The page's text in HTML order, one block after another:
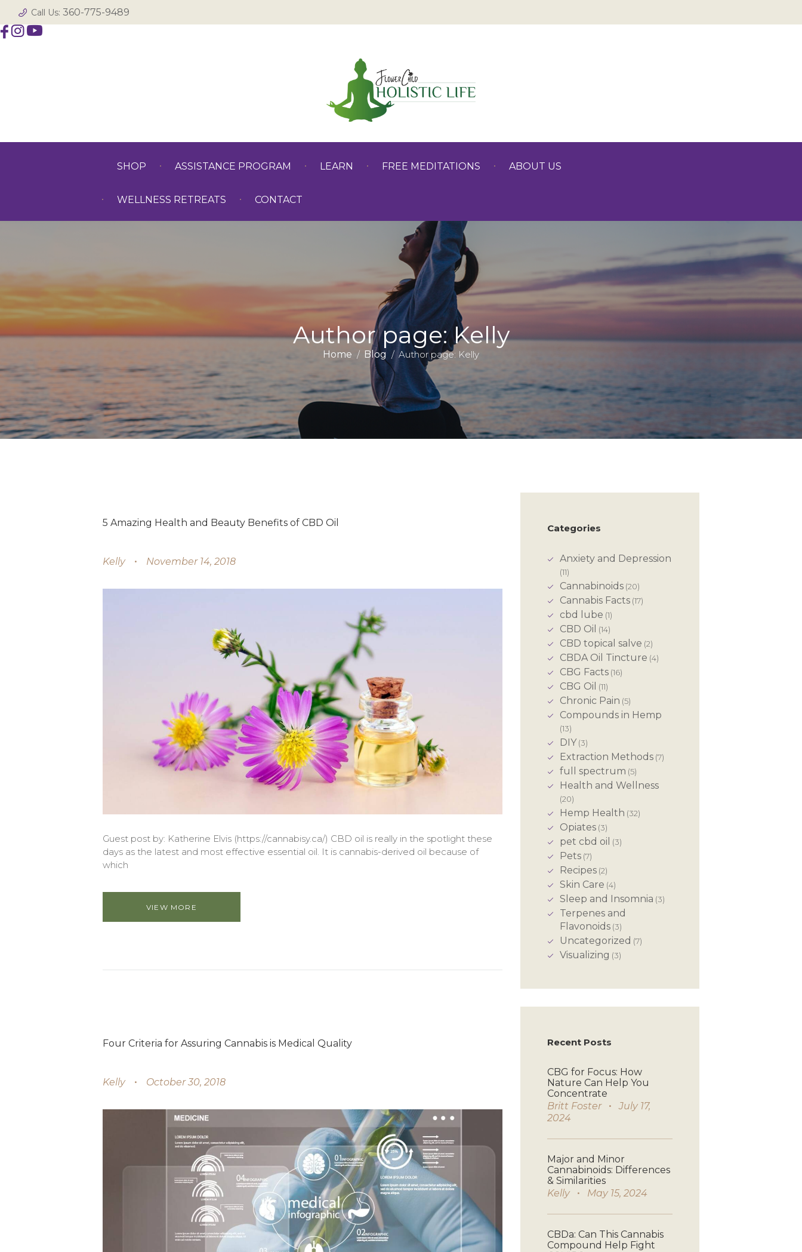
Call Us: 360-775-9489
SHOP ASSISTANCE PROGRAM LEARN FREE MEDITATIONS ABOUT US
WELLNESS RETREATS CONTACT
Author page: Kelly
Home Blog Author page: Kelly
5 Amazing Health and Beauty Benefits of CBD Oil
Kelly November 14, 2018
Guest post by: Katherine Elvis (https://cannabisy.ca/) CBD oil is really in the spotlight these
days as the latest and most effective essential oil. It is cannabis-derived oil because of
which
VIEW MORE
Four Criteria for Assuring Cannabis is Medical Quality
Kelly October 30, 2018
Categories
Anxiety and Depression
(11)
Cannabinoids(20)
Cannabis Facts(17)
cbd lube (1)
CBD Oil (14)
CBD topical salve (2)
CBDA Oil Tincture (4)
CBG Facts(16)
CBG Oil (11)
Chronic Pain (5)
Compounds in Hemp
(13)
DIY(3)
Extraction Methods(7)
full spectrum (5)
Health and Wellness
(20)
Hemp Health (32)
Opiates(3)
pet cbd oil (3)
Pets(7)
Recipes(2)
Skin Care (4)
Sleep and Insomnia (3)
Terpenes and
Flavonoids(3)
Uncategorized (7)
Visualizing (3)
Recent Posts
CBG for Focus: How
Nature Can Help You
Concentrate
Britt Foster
July 17,
2024
Major and Minor
Cannabinoids: Differences
& Similarities
Kelly
May 15, 2024
CBDa: Can This Cannabis
Compound Help Fight